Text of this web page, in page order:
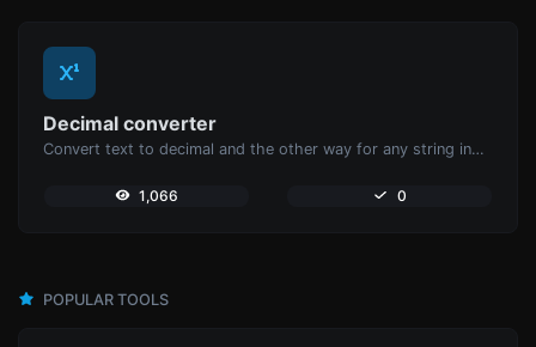
Decimal converter
Convert text to decimal and the other way for any string input.
1,066 0
POPULAR TOOLS